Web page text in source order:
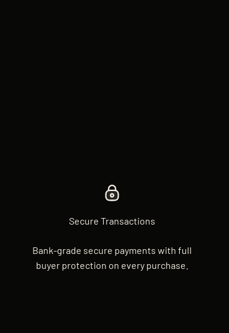
Secure Transactions
Bank-grade secure payments with full
buyer protection on every purchase.